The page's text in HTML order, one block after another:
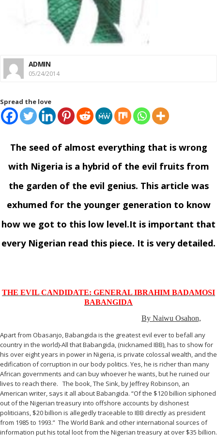
ADMIN
05/24/2014
Spread the love
The seed of almost everything that is wrong
with Nigeria is a hybrid of the evil fruits from
the garden of the evil genius. This article was
exhumed for the younger generation to know
how we got to this low level.It is important that
every Nigerian read this piece. It is very detailed.
THE EVIL CANDIDATE: GENERAL IBRAHIM BADAMOSI
BABANGIDA
By Naiwu Osahon,
Apart from Obasanjo, Babangida is the greatest evil ever to befall any
country in the world)-All that Babangida, (nicknamed IBB), has to show for
his over eight years in power in Nigeria, is private colossal wealth, and the
edification of corruption in our body politics. Yes, he is richer than many
African governments and can buy whoever he wants, but he ruined our
lives to reach there. The book, The Sink, by Jeffrey Robinson, an
American writer, says it all about Babangida. “Of the $120 billion siphoned
out of the Nigerian treasury into offshore accounts by dishonest
politicians, $20 billion is allegedly traceable to IBB directly as president
from 1985 to 1993.” The World Bank and other international sources of
information put his total loot from the Nigerian treasury at over $35 billion.